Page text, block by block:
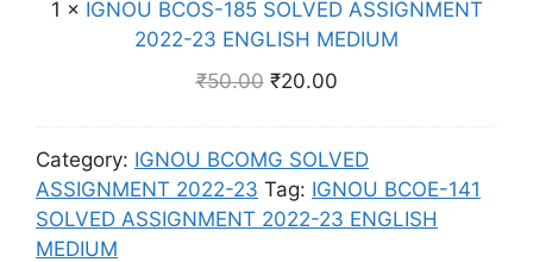
S
M
E
D
U
2
0
2
2
3
E
D
S
I
G
N
C
O
S
1
8
5
S
1 × IGNOU BCOS-185 SOLVED ASSIGNMENT
2022-23 ENGLISH MEDIUM
₹50.00 ₹20.00
Category: IGNOU BCOMG SOLVED
ASSIGNMENT 2022-23 Tag: IGNOU BCOE-141
SOLVED ASSIGNMENT 2022-23 ENGLISH
MEDIUM